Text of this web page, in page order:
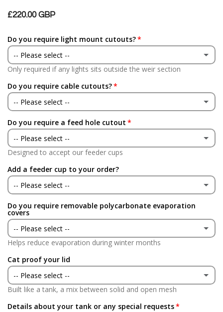
£220.00 GBP
Do you require light mount cutouts?
-- Please select --
Yes
No
Only required if any lights sits outside the weir section
Do you require cable cutouts?
-- Please select --
Yes
No
Do you require a feed hole cutout
-- Please select --
Yes
No
Designed to accept our feeder cups
Add a feeder cup to your order?
-- Please select --
Yes (+ £24.95 GBP)
No
Do you require removable polycarbonate evaporation
covers
-- Please select --
Yes
No
Helps reduce evaporation during winter months
Cat proof your lid
-- Please select --
Built like a tank, a mix between solid and open mesh
Details about your tank or any special requests